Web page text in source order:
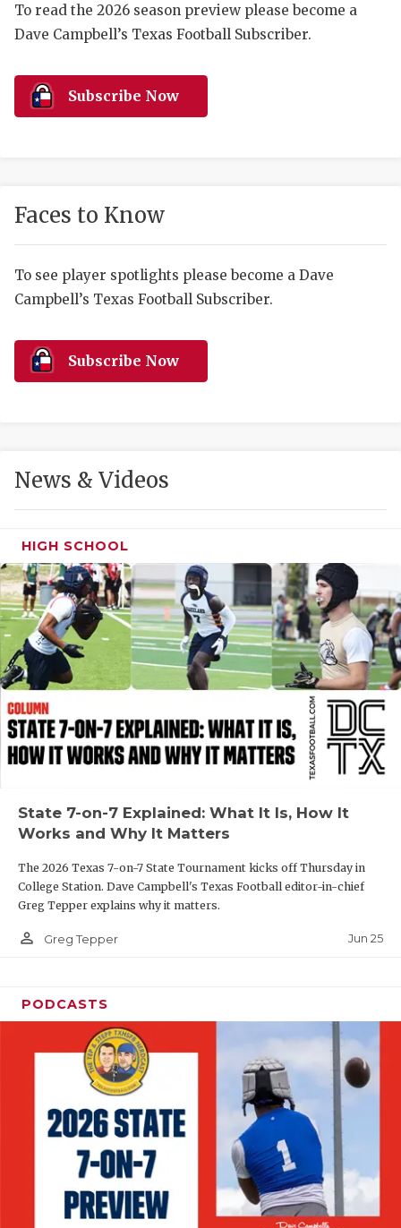
SCORES
HIGH
LOVE OF
MOST
MR. AND
MR. TEXAS
MR. TEXAS
NORTH
OLLIE’S
SAVED BY
SCHOLAR
TEAM MOM
TEAM OF
TXDOT BE
TECHNICAL
To read the 2026 season preview please become a
Dave Campbell’s Texas Football Subscriber.
Subscribe Now
Faces to Know
To see player spotlights please become a Dave
Campbell’s Texas Football Subscriber.
Subscribe Now
News & Videos
HIGH SCHOOL
State 7-on-7 Explained: What It Is, How It
Works and Why It Matters
The 2026 Texas 7-on-7 State Tournament kicks off Thursday in
College Station. Dave Campbell's Texas Football editor-in-chief
Greg Tepper explains why it matters.
person_outline Greg Tepper Jun 25
PODCASTS